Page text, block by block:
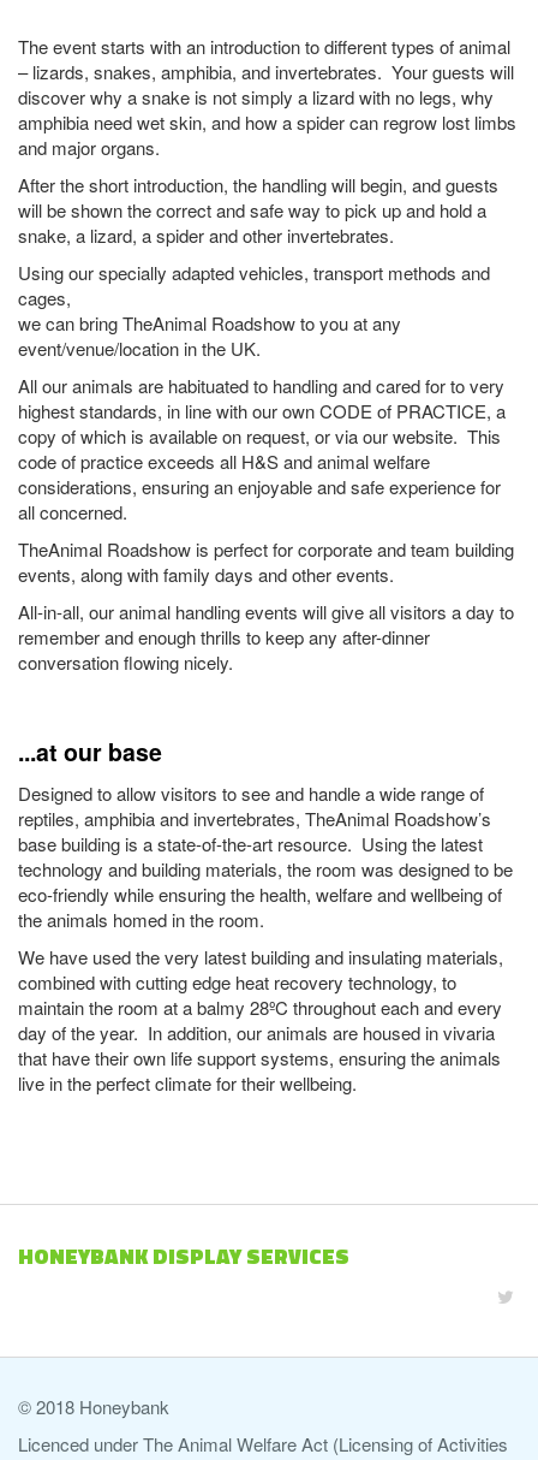
The event starts with an introduction to different types of animal
– lizards, snakes, amphibia, and invertebrates. Your guests will
discover why a snake is not simply a lizard with no legs, why
amphibia need wet skin, and how a spider can regrow lost limbs
and major organs.
After the short introduction, the handling will begin, and guests
will be shown the correct and safe way to pick up and hold a
snake, a lizard, a spider and other invertebrates.
Using our specially adapted vehicles, transport methods and
cages,
we can bring TheAnimal Roadshow to you at any
event/venue/location in the UK.
All our animals are habituated to handling and cared for to very
highest standards, in line with our own CODE of PRACTICE, a
copy of which is available on request, or via our website. This
code of practice exceeds all H&S and animal welfare
considerations, ensuring an enjoyable and safe experience for
all concerned.
TheAnimal Roadshow is perfect for corporate and team building
events, along with family days and other events.
All-in-all, our animal handling events will give all visitors a day to
remember and enough thrills to keep any after-dinner
conversation flowing nicely.
...at our base
Designed to allow visitors to see and handle a wide range of
reptiles, amphibia and invertebrates, TheAnimal Roadshow’s
base building is a state-of-the-art resource. Using the latest
technology and building materials, the room was designed to be
eco-friendly while ensuring the health, welfare and wellbeing of
the animals homed in the room.
We have used the very latest building and insulating materials,
combined with cutting edge heat recovery technology, to
maintain the room at a balmy 28ºC throughout each and every
day of the year. In addition, our animals are housed in vivaria
that have their own life support systems, ensuring the animals
live in the perfect climate for their wellbeing.
HONEYBANK DISPLAY SERVICES
© 2018 Honeybank
Licenced under The Animal Welfare Act (Licensing of Activities